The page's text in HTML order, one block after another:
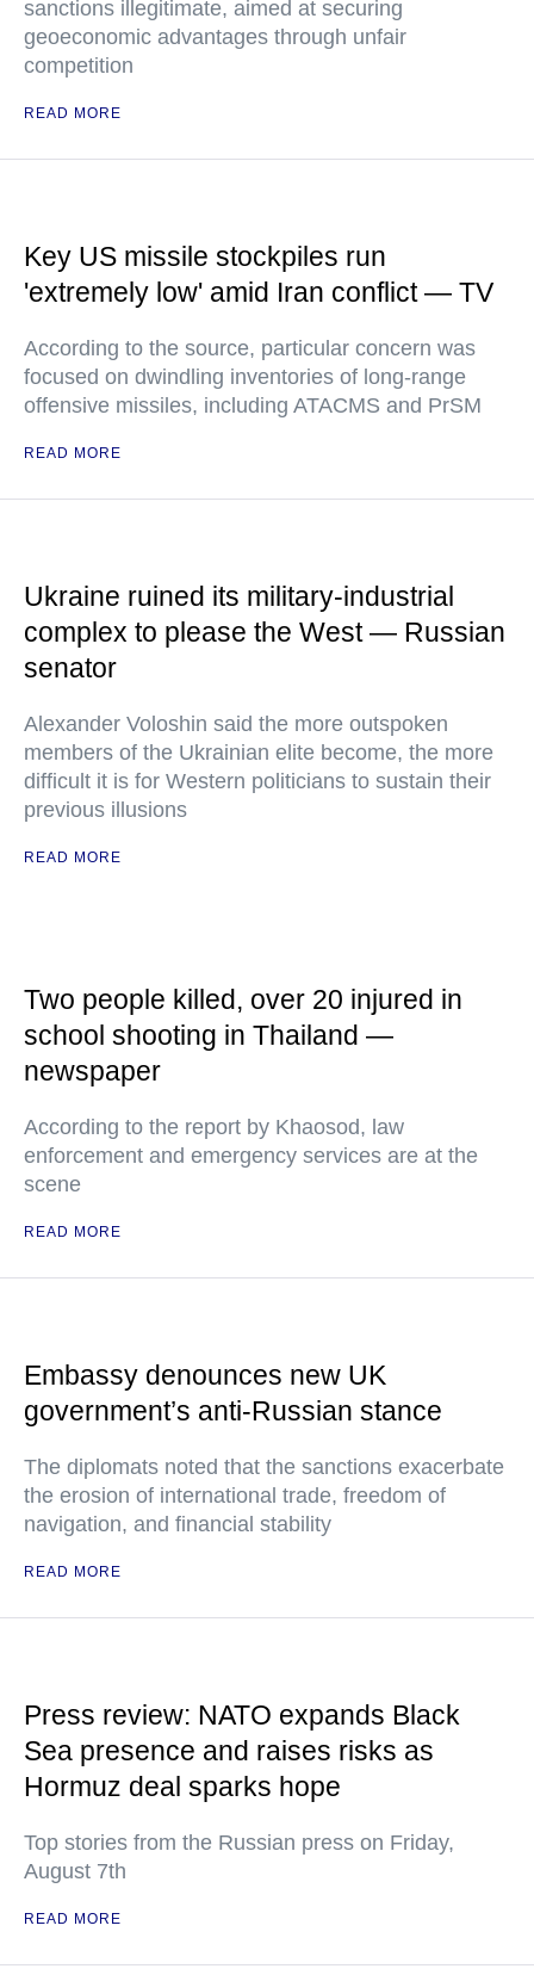
sanctions illegitimate, aimed at securing
geoeconomic advantages through unfair
competition
READ MORE
Key US missile stockpiles run
'extremely low' amid Iran conflict — TV
According to the source, particular concern was
focused on dwindling inventories of long-range
offensive missiles, including ATACMS and PrSM
READ MORE
Ukraine ruined its military-industrial
complex to please the West — Russian
senator
Alexander Voloshin said the more outspoken
members of the Ukrainian elite become, the more
difficult it is for Western politicians to sustain their
previous illusions
READ MORE
Two people killed, over 20 injured in
school shooting in Thailand —
newspaper
According to the report by Khaosod, law
enforcement and emergency services are at the
scene
READ MORE
Embassy denounces new UK
government’s anti-Russian stance
The diplomats noted that the sanctions exacerbate
the erosion of international trade, freedom of
navigation, and financial stability
READ MORE
Press review: NATO expands Black
Sea presence and raises risks as
Hormuz deal sparks hope
Top stories from the Russian press on Friday,
August 7th
READ MORE